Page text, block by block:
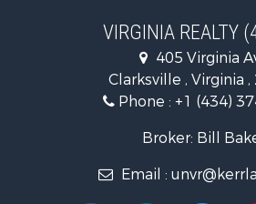
Home in Town for Sale
Investment & Income for Sale
Fishing for Sale
Recreational Property for Sale
Hunting for Sale
VIRGINIA REALTY
405 Virginia
Clarksville , Virginia
Phone : +1 (434)
Broker: Bill
Email :